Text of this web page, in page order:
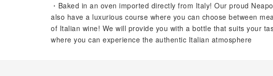
・Baked in an oven imported directly from Italy! Our proud
also have a luxurious course where you can choose between
of Italian wine! We will provide you with a bottle that suits your
where you can experience the authentic Italian atmosphere